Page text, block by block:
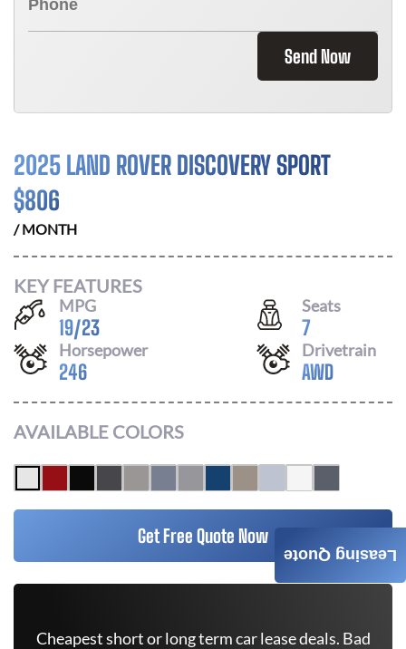
Send Now
2025 LAND ROVER DISCOVERY SPORT
$806
/ MONTH
KEY FEATURES
MPG
19/23
Seats
7
Horsepower
246
Drivetrain
AWD
AVAILABLE COLORS
Get Free Quote Now
Cheapest short or long term car lease deals. Bad
Leasing Quote